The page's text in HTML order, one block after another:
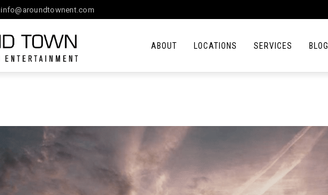
info@aroundtownent.com
ABOUT LOCATIONS SERVICES BLOG